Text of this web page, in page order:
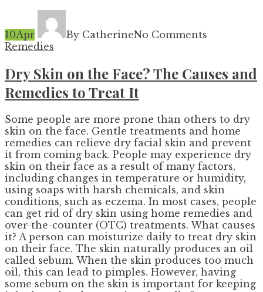
10Apr By CatherineNo Comments
Remedies
Dry Skin on the Face? The Causes and
Remedies to Treat It
Some people are more prone than others to dry
skin on the face. Gentle treatments and home
remedies can relieve dry facial skin and prevent
it from coming back. People may experience dry
skin on their face as a result of many factors,
including changes in temperature or humidity,
using soaps with harsh chemicals, and skin
conditions, such as eczema. In most cases, people
can get rid of dry skin using home remedies and
over-the-counter (OTC) treatments. What causes
it? A person can moisturize daily to treat dry skin
on their face. The skin naturally produces an oil
called sebum. When the skin produces too much
oil, this can lead to pimples. However, having
some sebum on the skin is important for keeping